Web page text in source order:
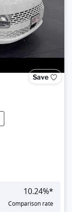
Save
10.24%*
Comparison rate